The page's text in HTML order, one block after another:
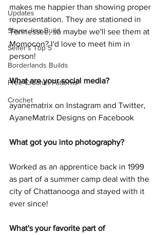
Updates
Slayer Jinx Build
Seifer's Top 5
Borderlands Builds
Free Crochet Patterns
Crochet
makes me happier than showing proper
representation. They are stationed in
Tennessee, so maybe we'll see them at
Momocon? I'd love to meet him in
person!
What are your social media?
ayanematrix on Instagram and Twitter,
AyaneMatrix Designs on Facebook
What got you into photography?
Worked as an apprentice back in 1999
as part of a summer camp deal with the
city of Chattanooga and stayed with it
ever since!
What's your favorite part of